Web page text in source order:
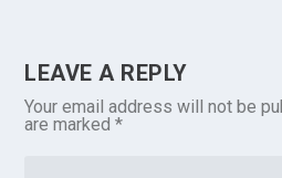
LEAVE A REPLY
Your email address will not be
are marked*